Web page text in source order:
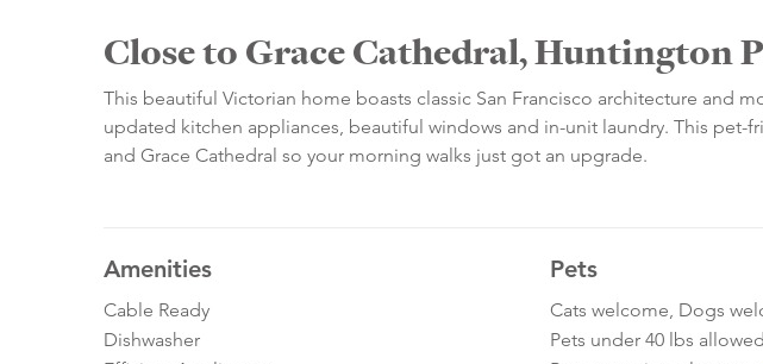
Close to Grace Cathedral, Huntington
This beautiful Victorian home boasts classic San Francisco architecture and
updated kitchen appliances, beautiful windows and in-unit laundry. This pet-
and Grace Cathedral so your morning walks just got an upgrade.
Amenities
Cable Ready
Dishwasher
Pets
Cats welcome, Dogs
Pets under 40 lbs allowed